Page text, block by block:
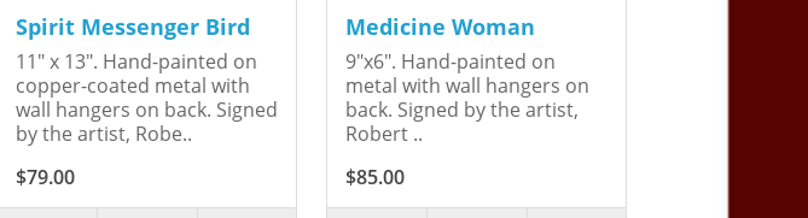
Spirit Messenger Bird
11" x 13". Hand-painted on
copper-coated metal with
wall hangers on back. Signed
by the artist, Robe..
$79.00
Medicine Woman
9"x6". Hand-painted on
metal with wall hangers on
back. Signed by the artist,
Robert ..
$85.00